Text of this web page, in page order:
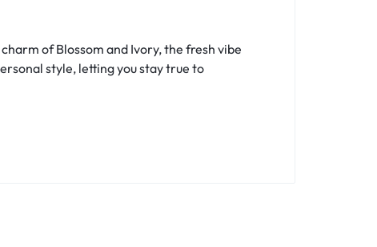
of Blossom and Ivory, the fresh vibe
style, letting you stay true to